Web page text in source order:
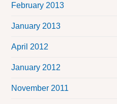
February 2013
January 2013
April 2012
January 2012
November 2011